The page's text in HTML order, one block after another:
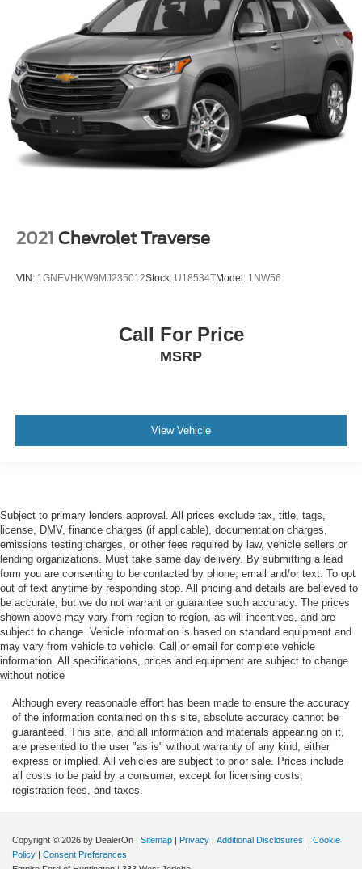
2021 Chevrolet Traverse
VIN: 1GNEVHKW9MJ235012Stock: U18534TModel: 1NW56
Call For Price
MSRP
View Vehicle
Subject to primary lenders approval. All prices exclude tax, title, tags,
license, DMV, finance charges (if applicable), documentation charges,
emissions testing charges, or other fees required by law, vehicle sellers or
lending organizations. Must take same day delivery. By submitting a lead
form you are consenting to be contacted by phone, email and/or text. To opt
out of text anytime by responding stop. All pricing and details are believed to
be accurate, but we do not warrant or guarantee such accuracy. The prices
shown above may vary from region to region, as will incentives, and are
subject to change. Vehicle information is based on standard equipment and
may vary from vehicle to vehicle. Call or email for complete vehicle
information. All specifications, prices and equipment are subject to change
without notice
Although every reasonable effort has been made to ensure the accuracy
of the information contained on this site, absolute accuracy cannot be
guaranteed. This site, and all information and materials appearing on it,
are presented to the user "as is" without warranty of any kind, either
express or implied. All vehicles are subject to prior sale. Prices include
all costs to be paid by a consumer, except for licensing costs,
registration fees, and taxes.
Copyright © 2026 by DealerOn | Sitemap | Privacy | Additional Disclosures | Cookie
Policy | Consent Preferences